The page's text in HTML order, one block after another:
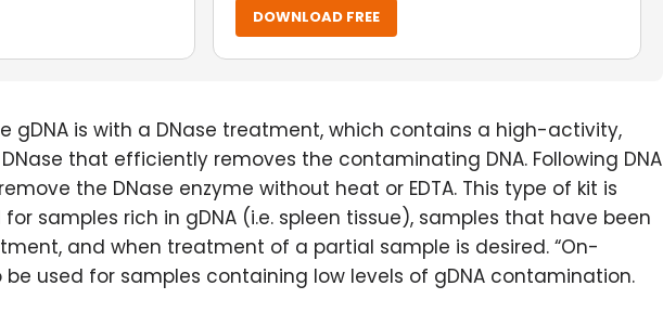
DOWNLOAD FREE
gDNA is with a DNase treatment, which contains a high-activity,
that efficiently removes the contaminating DNA. Following DNA
the DNase enzyme without heat or EDTA. This type of kit is
samples rich in gDNA (i.e. spleen tissue), samples that have been
and when treatment of a partial sample is desired. “On-
used for samples containing low levels of gDNA contamination.